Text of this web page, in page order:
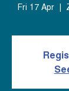
Fri 17 Apr
  |